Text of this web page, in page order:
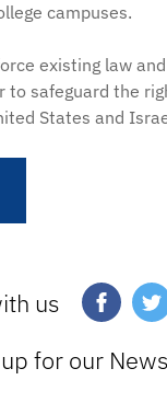
campuses.
existing law
to safeguard the
States and
us
for our